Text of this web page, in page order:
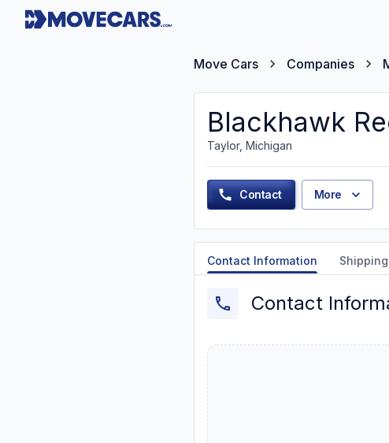
Move Cars Companies
Blackhawk
Taylor, Michigan
Contact More
Contact Information
Contact